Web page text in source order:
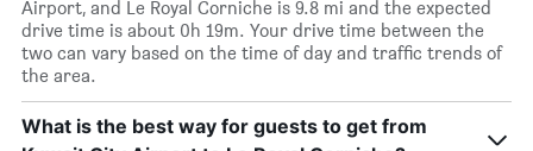
Airport, and Le Royal Corniche is 9.8 mi and the expected
drive time is about 0h 19m. Your drive time between the
two can vary based on the time of day and traffic trends of
the area.
What is the best way for guests to get from